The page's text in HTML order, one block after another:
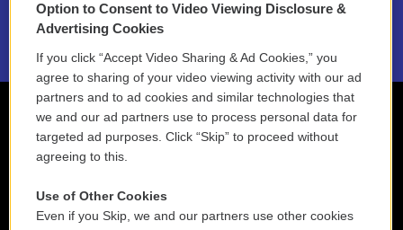
2021 License Renewal
Option to Consent to Video Viewing Disclosure &
Advertising Cookies
If you click “Accept Video Sharing & Ad Cookies,” you
agree to sharing of your video viewing activity with our ad
partners and to ad cookies and similar technologies that
we and our ad partners use to process personal data for
targeted ad purposes. Click “Skip” to proceed without
agreeing to this.
Use of Other Cookies
Even if you Skip, we and our partners use other cookies